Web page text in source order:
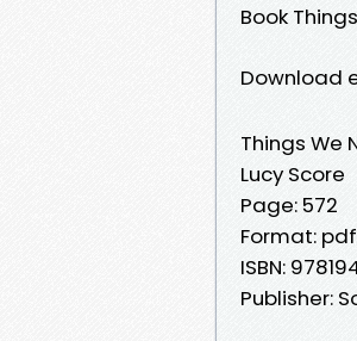
Book
Download
Things We
Lucy Score
Page: 572
Format:
ISBN:
Publisher: